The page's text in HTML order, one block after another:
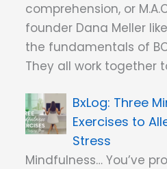
comprehension, or
founder Dana Meller
the fundamentals of
They all work together
Three
Exercises to
Stress
Mindfulness… You’ve